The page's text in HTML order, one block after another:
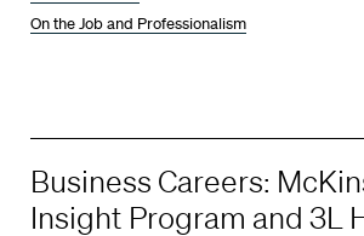
On the Job and Professionalism
Business Careers:
Insight Program and 3L